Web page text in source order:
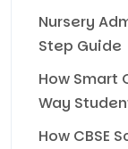
Nursery
Step Guide
How Smart
Way
How CBSE